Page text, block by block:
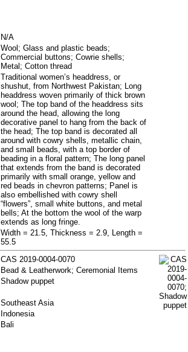
N/A
Wool; Glass and plastic beads;
Commercial buttons; Cowrie shells;
Metal; Cotton thread
Traditional women’s headdress, or
shushut, from Northwest Pakistan; Long
headdress woven primarily of thick brown
wool; The top band of the headdress sits
around the head, allowing the long
decorative panel to hang from the back of
the head; The top band is decorated all
around with cowry shells, metallic chain,
and small beads, with a top border of
beading in a floral pattern; The long panel
that extends from the band is decorated
primarily with small orange, yellow and
red beads in chevron patterns; Panel is
also embellished with cowry shell
“flowers”, small white buttons, and metal
bells; At the bottom the wool of the warp
extends as long fringe.
Width = 21.5, Thickness = 2.9, Length =
55.5
CAS 2019-0004-0070
Bead & Leatherwork; Ceremonial Items
Shadow puppet
Southeast Asia
Indonesia
Bali